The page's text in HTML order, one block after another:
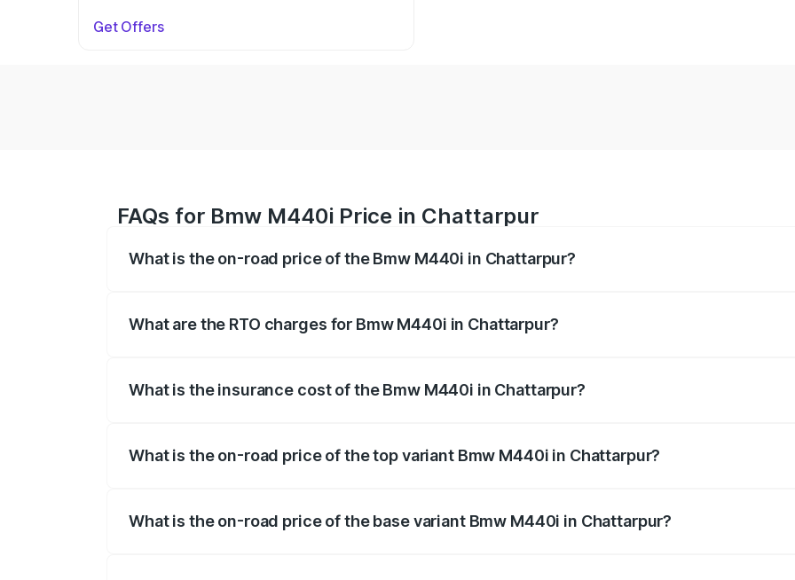
Get Offers
FAQs for Bmw M440i Price in Chattarpur
What is the on-road price of the Bmw M440i in Chattarpur?
What are the RTO charges for Bmw M440i in Chattarpur?
What is the insurance cost of the Bmw M440i in Chattarpur?
What is the on-road price of the top variant Bmw M440i in Chattarpur?
What is the on-road price of the base variant Bmw M440i in Chattarpur?